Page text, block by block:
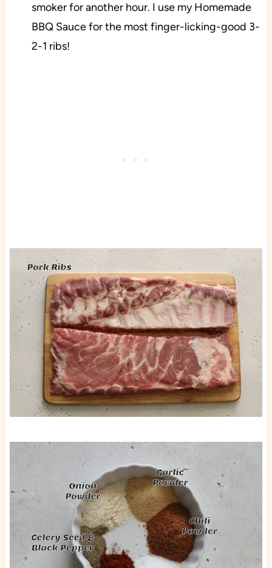
smoker for another hour. I use my Homemade
BBQ Sauce for the most finger-licking-good 3-
2-1 ribs!